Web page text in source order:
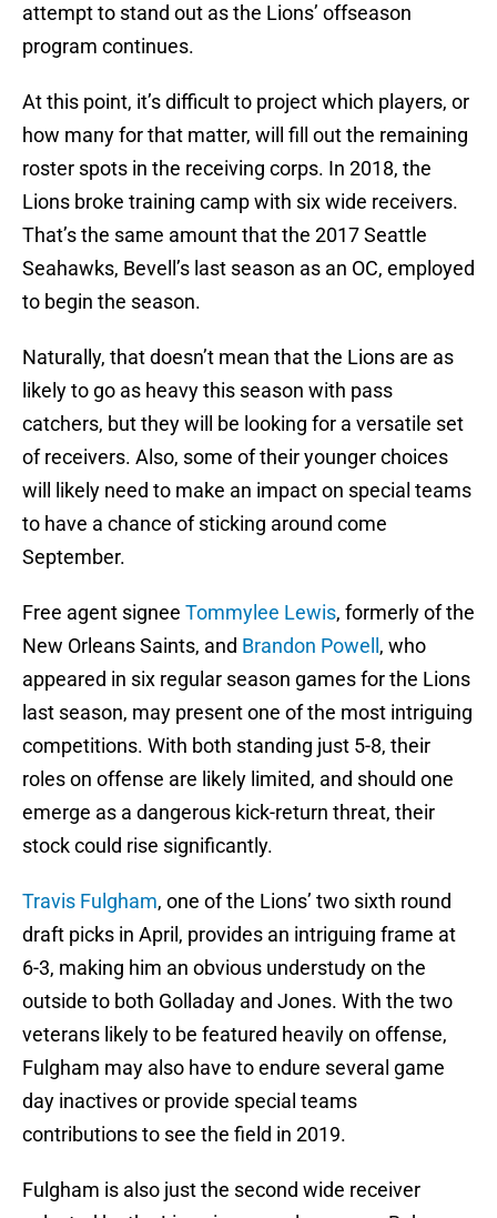
attempt to stand out as the Lions’ offseason
program continues.
At this point, it’s difficult to project which players, or
how many for that matter, will fill out the remaining
roster spots in the receiving corps. In 2018, the
Lions broke training camp with six wide receivers.
That’s the same amount that the 2017 Seattle
Seahawks, Bevell’s last season as an OC, employed
to begin the season.
Naturally, that doesn’t mean that the Lions are as
likely to go as heavy this season with pass
catchers, but they will be looking for a versatile set
of receivers. Also, some of their younger choices
will likely need to make an impact on special teams
to have a chance of sticking around come
September.
Free agent signee Tommylee Lewis, formerly of the
New Orleans Saints, and Brandon Powell , who
appeared in six regular season games for the Lions
last season, may present one of the most intriguing
competitions. With both standing just 5-8, their
roles on offense are likely limited, and should one
emerge as a dangerous kick-return threat, their
stock could rise significantly.
Travis Fulgham, one of the Lions’ two sixth round
draft picks in April, provides an intriguing frame at
6-3, making him an obvious understudy on the
outside to both Golladay and Jones. With the two
veterans likely to be featured heavily on offense,
Fulgham may also have to endure several game
day inactives or provide special teams
contributions to see the field in 2019.
Fulgham is also just the second wide receiver